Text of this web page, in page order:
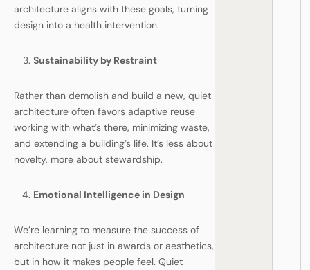
architecture aligns with these goals, turning
design into a health intervention.
Sustainability by Restraint
Rather than demolish and build a new, quiet
architecture often favors adaptive reuse
working with what’s there, minimizing waste,
and extending a building’s life. It’s less about
novelty, more about stewardship.
Emotional Intelligence in Design
We’re learning to measure the success of
architecture not just in awards or aesthetics,
but in how it makes people feel. Quiet